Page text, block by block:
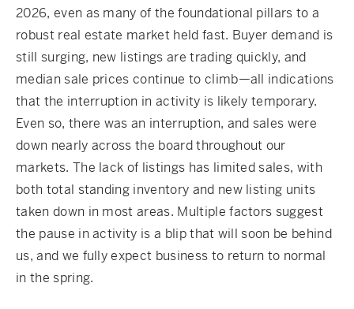
2026, even as many of the foundational pillars to a
robust real estate market held fast. Buyer demand is
still surging, new listings are trading quickly, and
median sale prices continue to climb—all indications
that the interruption in activity is likely temporary.
Even so, there was an interruption, and sales were
down nearly across the board throughout our
markets. The lack of listings has limited sales, with
both total standing inventory and new listing units
taken down in most areas. Multiple factors suggest
the pause in activity is a blip that will soon be behind
us, and we fully expect business to return to normal
in the spring.